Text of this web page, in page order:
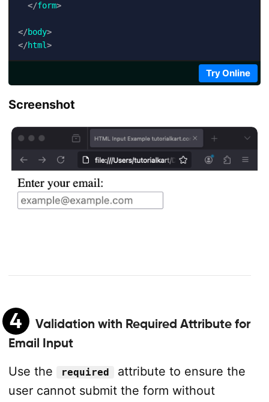
</form>
</body>
</html>
Try Online
Screenshot
4
Validation with Required Attribute for
Email Input
Use the
required
attribute to ensure the
user cannot submit the form without